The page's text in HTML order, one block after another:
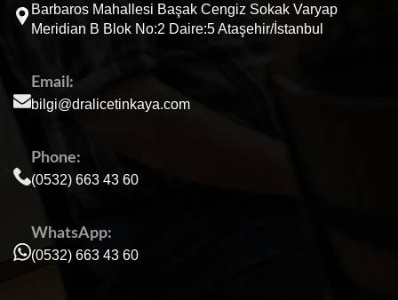
Barbaros Mahallesi Başak Cengiz Sokak Varyap
Meridian B Blok No:2 Daire:5 Ataşehir/İstanbul
Email:
bilgi@dralicetinkaya.com
Phone:
(0532) 663 43 60
WhatsApp:
(0532) 663 43 60